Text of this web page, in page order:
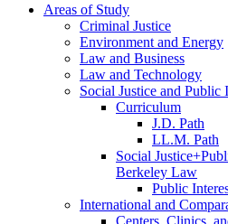
Areas of Study
Criminal Justice
Environment and Energy
Law and Business
Law and Technology
Social Justice and Public
Curriculum
J.D. Path
LL.M. Path
Social
Berkeley Law
Public
International and
Centers, Clinics,